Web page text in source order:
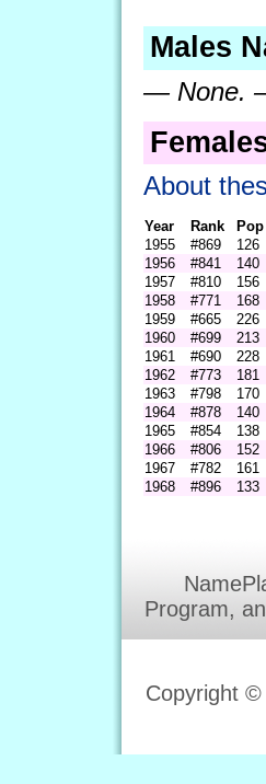
Males
— None.
About
Year Rank Pop
1955
#869 126
1956
#841 140
1957
#810 156
1958
#771 168
1959
#665 226
1960
#699 213
1961
#690 228
1962
#773 181
1963
#798 170
1964
#878 140
1965
#854 138
1966
#806 152
1967
#782 161
1968
#896 133
Program,
Copyright